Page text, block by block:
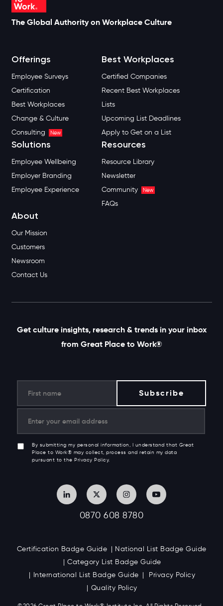
The Global Authority on Workplace Culture
Offerings
Employee Surveys
Certification
Best Workplaces
Change & Culture
Consulting
New
Best Workplaces
Certified Companies
Recent Best Workplaces
Lists
Upcoming List Deadlines
Apply to Get on a List
Solutions
Employee Wellbeing
Employer Branding
Employee Experience
Resources
Resource Library
Newsletter
Community
New
FAQs
About
Our Mission
Customers
Newsroom
Contact Us
Get culture insights, research & trends in your inbox
from Great Place to Work®
By submitting my personal information, I understand that Great
Place to Work® may collect, process and retain my data
pursuant to the Privacy Policy.
0870 608 8780
Certification Badge Guide
National List Badge Guide
Category List Badge Guide
International List Badge Guide
Privacy Policy
Quality Policy